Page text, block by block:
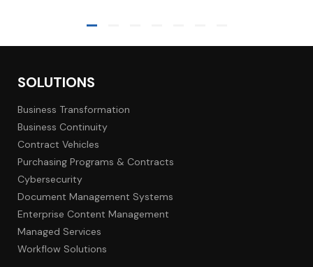
SOLUTIONS
Business Transformation
Business Continuity
Contract Vehicles
Purchasing Programs & Contracts
Cybersecurity
Document Management Systems
Enterprise Content Management
Managed Services
Workflow Solutions